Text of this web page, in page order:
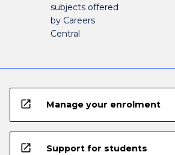
subjects offered
by Careers
Central
open_in_new Manage your enrolment
open_in_new Support for students